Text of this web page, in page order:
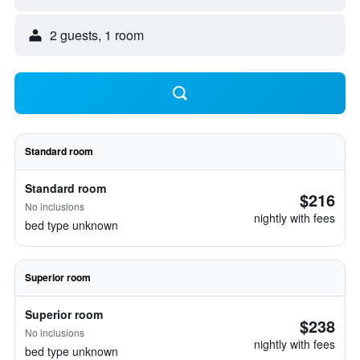
2 guests, 1 room
Standard room
Standard room
No inclusions
bed type unknown
$216
nightly with fees
Superior room
Superior room
No inclusions
bed type unknown
$238
nightly with fees